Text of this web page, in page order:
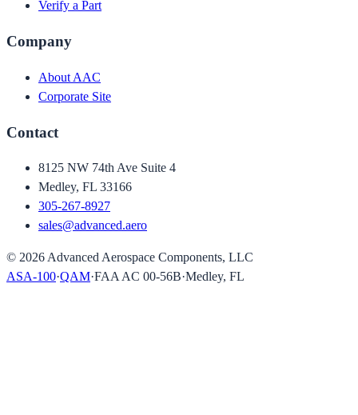
Verify a Part
Company
About AAC
Corporate Site
Contact
8125 NW 74th Ave Suite 4
Medley, FL 33166
305-267-8927
sales@advanced.aero
© 2026 Advanced Aerospace Components, LLC
ASA-100·QAM·FAA AC 00-56B·Medley, FL